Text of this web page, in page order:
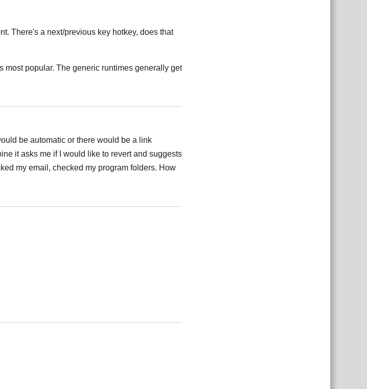
There's a next/previous key hotkey, does that
most popular. The generic runtimes generally get
be automatic or there would be a link
it asks me if I would like to revert and suggests
my email, checked my program folders. How